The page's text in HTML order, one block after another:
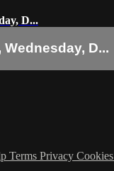
D...
D...
Terms Privacy Cookies